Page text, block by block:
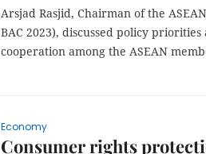
Arsjad Rasjid, Chairman of the
BAC 2023), discussed policy
cooperation among the ASEAN
Economy
Consumer rights